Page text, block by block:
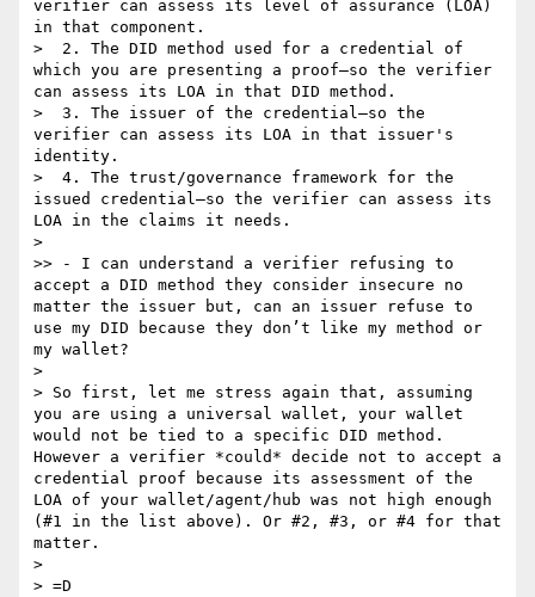
verifier can assess its level of assurance (LOA)
in that component.
>  2. The DID method used for a credential of
which you are presenting a proof—so the verifier
can assess its LOA in that DID method.
>  3. The issuer of the credential—so the
verifier can assess its LOA in that issuer's
identity.
>  4. The trust/governance framework for the
issued credential—so the verifier can assess its
LOA in the claims it needs.
>
>> - I can understand a verifier refusing to
accept a DID method they consider insecure no
matter the issuer but, can an issuer refuse to
use my DID because they don’t like my method or
my wallet?
>
> So first, let me stress again that, assuming
you are using a universal wallet, your wallet
would not be tied to a specific DID method.
However a verifier *could* decide not to accept a
credential proof because its assessment of the
LOA of your wallet/agent/hub was not high enough
(#1 in the list above). Or #2, #3, or #4 for that
matter.
>
> =D